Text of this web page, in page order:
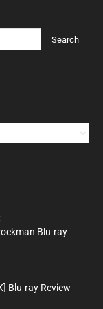
Blu-ray
Blu-ray Review